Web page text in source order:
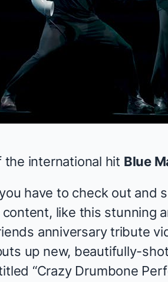
the international hit Blue
have to check out and
content, like this stunning
anniversary tribute
up new, beautifully-
“Crazy Drumbone